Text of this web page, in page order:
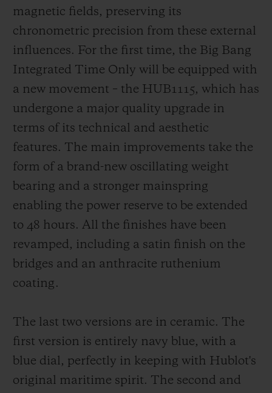
magnetic fields, preserving its
chronometric precision from these external
influences. For the first time, the Big Bang
Integrated Time Only will be equipped with
a new movement – the HUB1115, which has
undergone a major quality upgrade in
terms of its technical and aesthetic
features. The main improvements take the
form of a brand-new oscillating weight
bearing and a stronger mainspring
enabling the power reserve to be extended
to 48 hours. All the finishes have been
revamped, including a satin finish on the
bridges and an anthracite ruthenium
coating.
The last two versions are in ceramic. The
first version is entirely navy blue, with a
blue dial, perfectly in keeping with Hublot's
original maritime spirit. The second and